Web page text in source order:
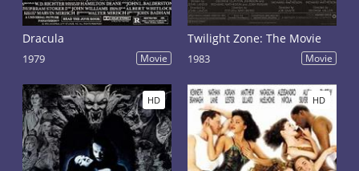
Dracula
1979 Movie
Twilight Zone: The Movie
1983 Movie
HD HD